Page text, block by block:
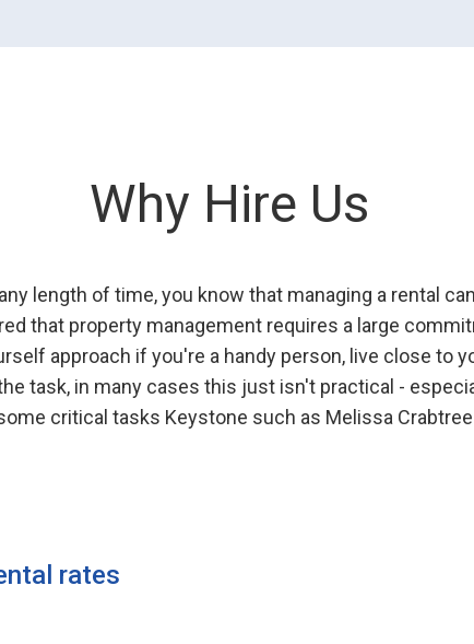
Why Hire Us
length of time, you know that managing a rental
that property management requires a large
approach if you're a handy person, live close to
task, in many cases this just isn't practical -
critical tasks Keystone such as Melissa
rates